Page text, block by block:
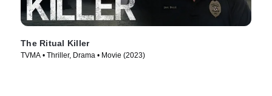
The Ritual Killer
TVMA • Thriller, Drama • Movie (2023)